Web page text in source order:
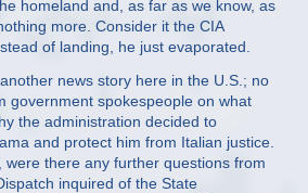
homeland and, as far as we know, as
more. Consider it the CIA
of landing, he just evaporated.
news story here in the U.S.; no
government spokespeople on what
the administration decided to
and protect him from Italian justice.
were there any further questions from
inquired of the State